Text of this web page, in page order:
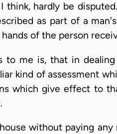
think, hardly be
as part of a
of the person
to me is, that in
kind of assessment
which give effect to
without paying